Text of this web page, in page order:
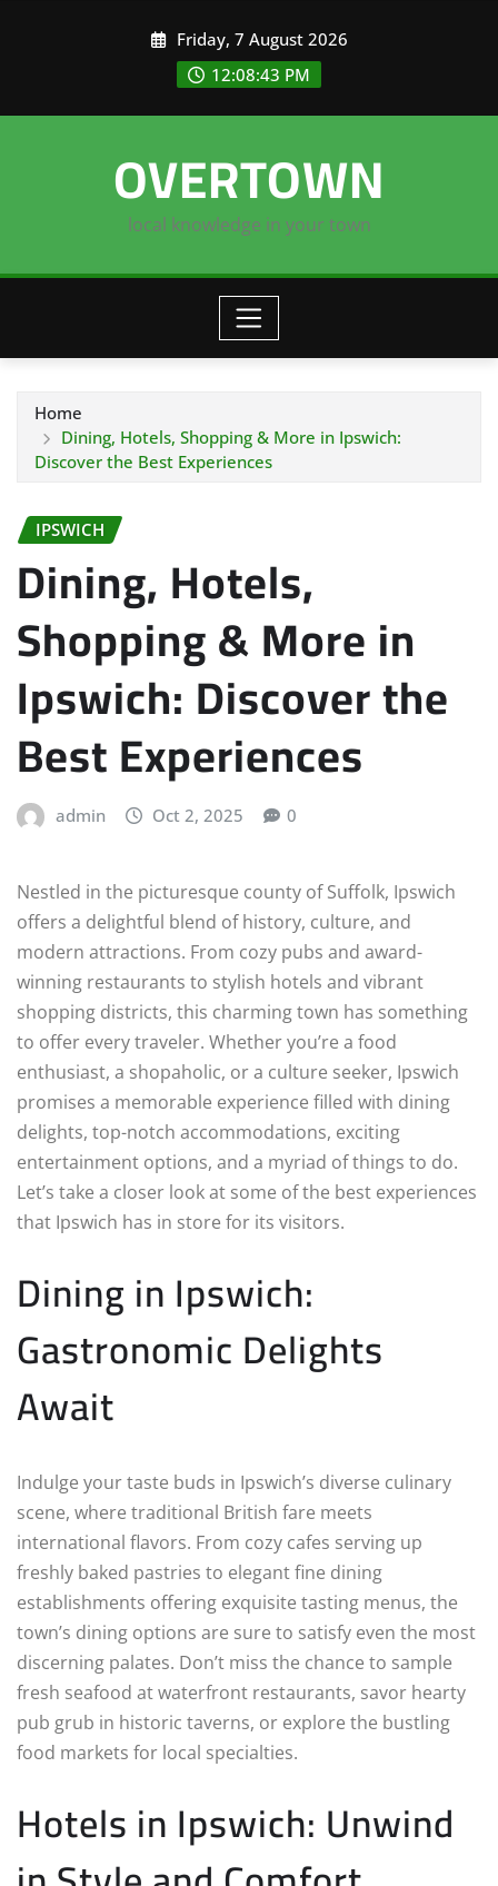
Friday, 7 August 2026
12:08:44 PM
OVERTOWN
local knowledge in your town
Home
Dining, Hotels, Shopping & More in Ipswich:
Discover the Best Experiences
IPSWICH
Dining, Hotels,
Shopping & More in
Ipswich: Discover the
Best Experiences
admin Oct 2, 2025 0
Nestled in the picturesque county of Suffolk, Ipswich
offers a delightful blend of history, culture, and
modern attractions. From cozy pubs and award-
winning restaurants to stylish hotels and vibrant
shopping districts, this charming town has something
to offer every traveler. Whether you’re a food
enthusiast, a shopaholic, or a culture seeker, Ipswich
promises a memorable experience filled with dining
delights, top-notch accommodations, exciting
entertainment options, and a myriad of things to do.
Let’s take a closer look at some of the best experiences
that Ipswich has in store for its visitors.
Dining in Ipswich:
Gastronomic Delights
Await
Indulge your taste buds in Ipswich’s diverse culinary
scene, where traditional British fare meets
international flavors. From cozy cafes serving up
freshly baked pastries to elegant fine dining
establishments offering exquisite tasting menus, the
town’s dining options are sure to satisfy even the most
discerning palates. Don’t miss the chance to sample
fresh seafood at waterfront restaurants, savor hearty
pub grub in historic taverns, or explore the bustling
food markets for local specialties.
Hotels in Ipswich: Unwind